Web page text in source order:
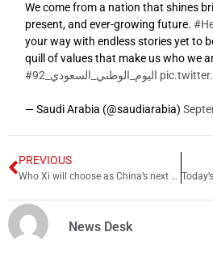
We come from a nation that shines
present, and ever-growing future.
your way with endless stories yet to
quill of values that make us who we
#اليوم_الوطني_السعودي_92
— Saudi Arabia (@saudiarabia)
PREVIOUS
Who Xi will choose as China’s next premier?
News Desk